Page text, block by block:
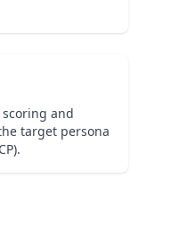
and
target persona